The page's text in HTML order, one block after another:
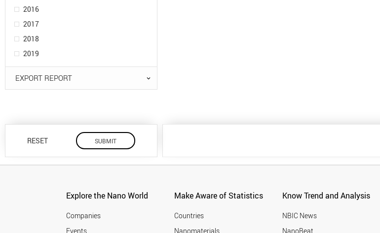
2016
2017
2018
2019
EXPORT REPORT
RESET
Explore the Nano World
Companies
Events
Make Aware of Statistics
Countries
Nanomaterials
Know Trend and Analysis
NBIC News
NanoBeat